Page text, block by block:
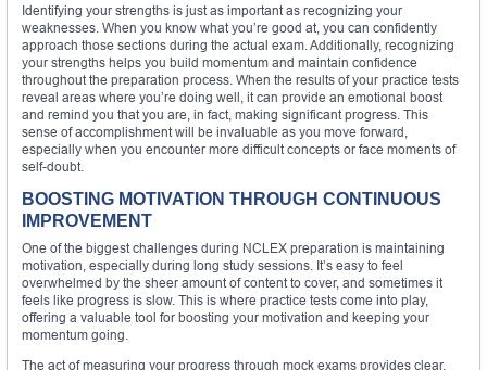
Identifying your strengths is just as important as recognizing your
weaknesses. When you know what you’re good at, you can confidently
approach those sections during the actual exam. Additionally, recognizing
your strengths helps you build momentum and maintain confidence
throughout the preparation process. When the results of your practice tests
reveal areas where you’re doing well, it can provide an emotional boost
and remind you that you are, in fact, making significant progress. This
sense of accomplishment will be invaluable as you move forward,
especially when you encounter more difficult concepts or face moments of
self-doubt.
BOOSTING MOTIVATION THROUGH CONTINUOUS
IMPROVEMENT
One of the biggest challenges during NCLEX preparation is maintaining
motivation, especially during long study sessions. It’s easy to feel
overwhelmed by the sheer amount of content to cover, and sometimes it
feels like progress is slow. This is where practice tests come into play,
offering a valuable tool for boosting your motivation and keeping your
momentum going.
The act of measuring your progress through mock exams provides clear,